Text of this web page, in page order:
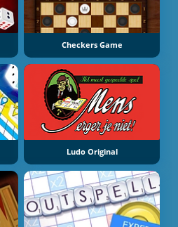
Checkers Game
Ludo Original